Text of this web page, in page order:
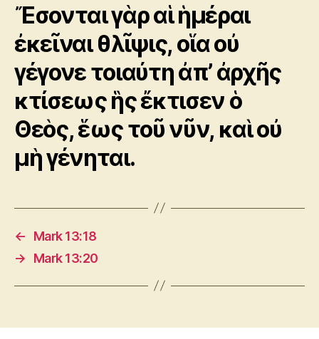
Ἔσονται γὰρ αἱ ἡμέραι
ἐκεῖναι θλῖψις, οἵα οὐ
γέγονε τοιαύτη ἀπ’ ἀρχῆς
κτίσεως ἣς ἔκτισεν ὁ
Θεὸς, ἕως τοῦ νῦν, καὶ οὐ
μὴ γένηται.
←
Mark 13:18
→
Mark 13:20